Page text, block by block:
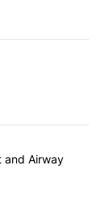
in the last
on I-10 East and
and Airway